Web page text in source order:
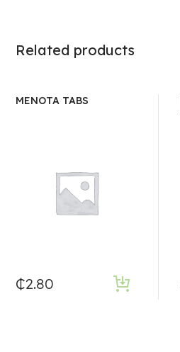
Related products
MENOTA TABS
₵2.80